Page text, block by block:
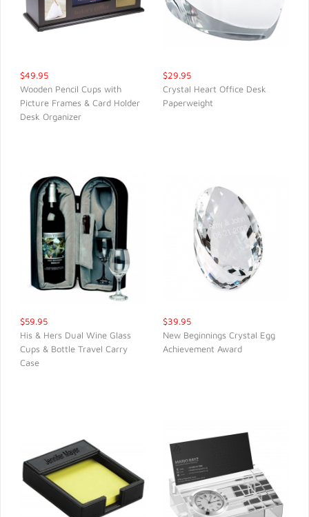
QUICK VIEW
$49.95
Wooden Pencil Cups with
Picture Frames & Card Holder
Desk Organizer
$29.95
Crystal Heart Office Desk
Paperweight
$59.95
His & Hers Dual Wine Glass
Cups & Bottle Travel Carry
Case
$39.95
New Beginnings Crystal Egg
Achievement Award